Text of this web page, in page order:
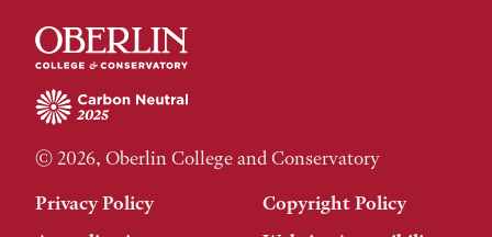
© 2026, Oberlin College and Conservatory
Privacy Policy
Copyright Policy